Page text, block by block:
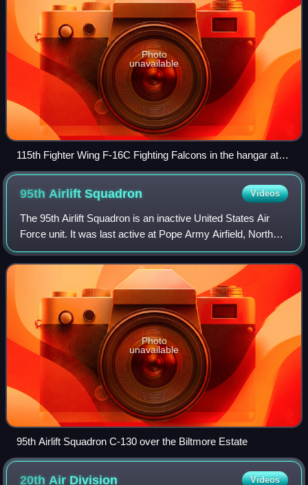
Photo
unavailable
115th Fighter Wing F-16C Fighting Falcons in the hangar at
Truax Field, Wisconsin. 2009
95th AirliftSquadron Videos
The 95th Airlift Squadron is an inactive United States Air
Force unit. It was last active at Pope Army Airfield, North
Carolina, where it was assigned to the 440th Operations
Group and operated Lockhe
Photo
unavailable
95th Airlift Squadron C-130 over the Biltmore Estate
20th Air Division Videos